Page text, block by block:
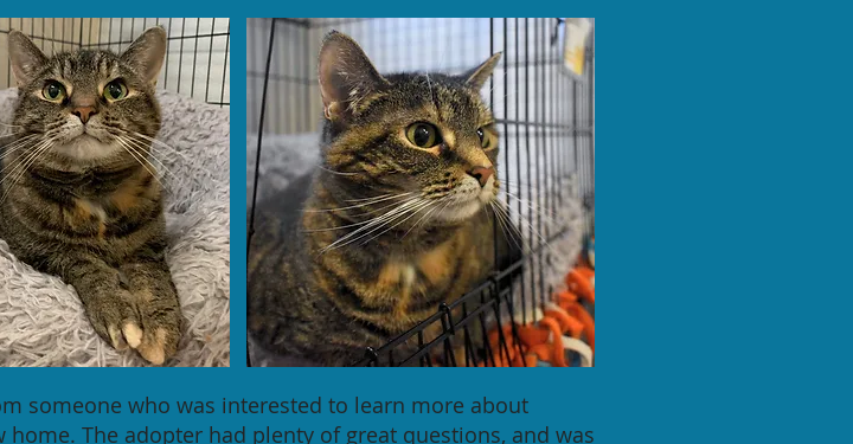
someone who was interested to learn more about
The adopter had plenty of great questions, and was